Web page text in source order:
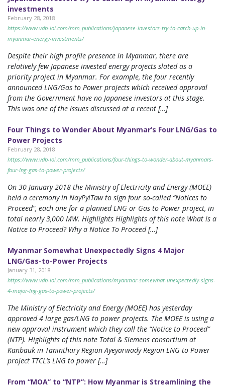
investments
February 28, 2018
https://www.vdb-loi.com/mm_publications/japanese-investors-try-to-catch-up-in-
myanmar-energy-investments/
Despite their high profile presence in Myanmar, there are
relatively few Japanese invested energy projects slated as a
priority project in Myanmar. For example, the four recently
announced LNG/Gas to Power projects which received approval
from the Government have no Japanese investors at this stage.
This was one of the issues discussed at a recent […]
Four Things to Wonder About Myanmar’s Four LNG/Gas to
Power Projects
February 28, 2018
https://www.vdb-loi.com/mm_publications/four-things-to-wonder-about-myanmars-
four-lng-gas-to-power-projects/
On 30 January 2018 the Ministry of Electricity and Energy (MOEE)
held a ceremony in NayPyiTaw to sign four so-called “Notices to
Proceed”, each one for a planned LNG or Gas to Power project, in
total nearly 3,000 MW. Highlights Highlights of this note What is a
Notice to Proceed? Why a Notice To Proceed […]
Myanmar Somewhat Unexpectedly Signs 4 Major
LNG/Gas-to-Power Projects
January 31, 2018
https://www.vdb-loi.com/mm_publications/myanmar-somewhat-unexpectedly-signs-
4-major-lng-gas-to-power-projects/
The Ministry of Electricity and Energy (MOEE) has yesterday
approved 4 large gas/LNG to power projects. The MOEE is using a
new approval instrument which they call the “Notice to Proceed”
(NTP). Highlights of this note Total & Siemens consortium at
Kanbauk in Taninthary Region Ayeyarwady Region LNG to Power
project TTCL’s LNG to power […]
From “MOA” to “NTP”: How Myanmar is Streamlining the